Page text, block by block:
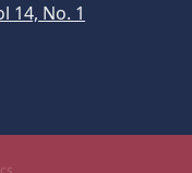
14, No. 1